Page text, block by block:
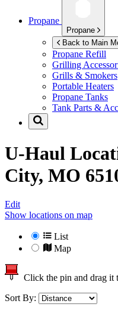
Propane
Propane
Back to Main
Propane Refill
Grilling
Grills & Smokers
Portable Heaters
Propane Tanks
Tank Parts &
U-Haul
City, MO
Edit
Show locations on map
List
Map
Click the pin and drag it
Sort By: